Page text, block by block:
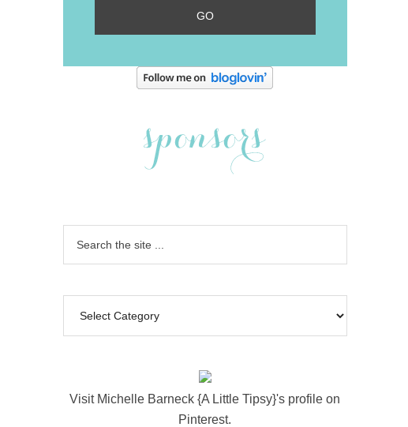
Visit Michelle Barneck {A Little Tipsy}'s profile on
Pinterest.